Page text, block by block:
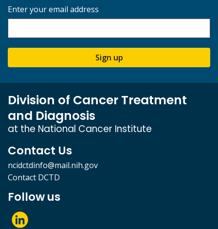
Enter your email address
Sign up
Division of Cancer Treatment
and Diagnosis
at the National Cancer Institute
Contact Us
ncidctdinfo@mail.nih.gov
Contact DCTD
Follow us